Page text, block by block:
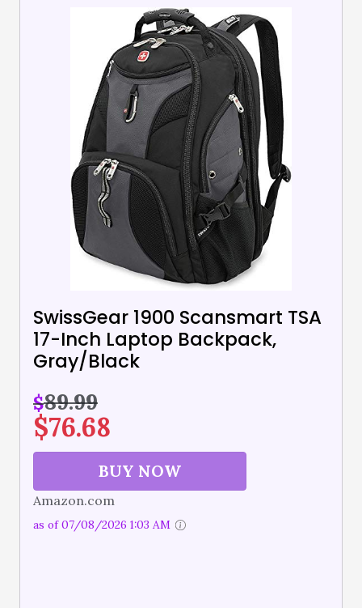
SwissGear 1900 Scansmart TSA
17-Inch Laptop Backpack,
Gray/Black
$89.99
$76.68
BUY NOW
Amazon.com
as of 07/08/2026 1:03 AM